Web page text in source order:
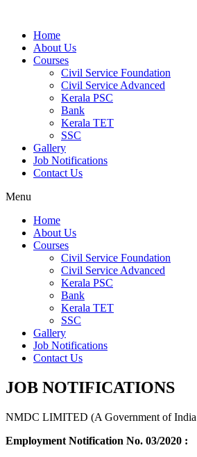
Home
About Us
Courses
Civil Service Foundation
Civil Service Advanced
Kerala PSC
Bank
Kerala TET
SSC
Gallery
Job Notifications
Contact Us
Menu
Home
About Us
Courses
Civil Service Foundation
Civil Service Advanced
Kerala PSC
Bank
Kerala TET
SSC
Gallery
Job Notifications
Contact Us
JOB NOTIFICATIONS
NMDC LIMITED (A Government of India
Employment Notification No. 03/2020 :